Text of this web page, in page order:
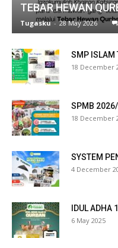
panel
satın al
Panel
panel
TEBAR HEWAN
Tugasku - 28 May 2026
SMP ISLAM
18 December
SPMB
18 December
SYSTEM
4 December
IDUL ADHA
6 May 2025